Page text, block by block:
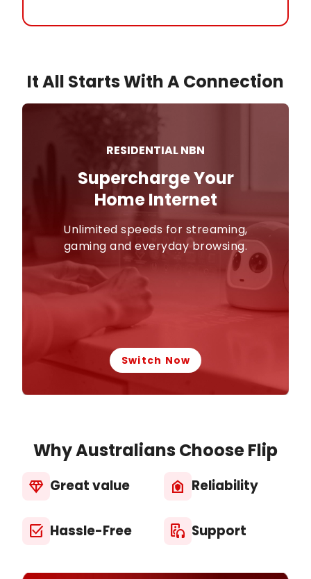
It All Starts With A Connection
RESIDENTIAL NBN
Supercharge Your
Home Internet
Unlimited speeds for streaming,
gaming and everyday browsing.
Switch Now
Why Australians Choose Flip
diamond Great value house_with_shield Reliability
select_check_box Hassle-Free media_output Support